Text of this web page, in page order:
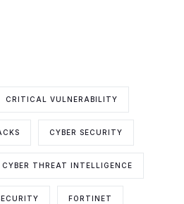
CRITICAL VULNERABILITY
CYBER SECURITY
CYBER THREAT INTELLIGENCE
FORTINET